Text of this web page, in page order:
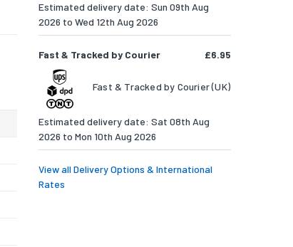
Estimated delivery date: Sun 09th Aug
2026 to Wed 12th Aug 2026
Fast & Tracked by Courier £6.95
Fast & Tracked by Courier (UK)
Estimated delivery date: Sat 08th Aug
2026 to Mon 10th Aug 2026
View all Delivery Options & International
Rates